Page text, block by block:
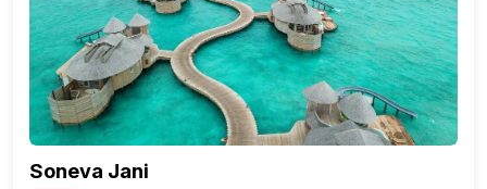
Soneva Jani